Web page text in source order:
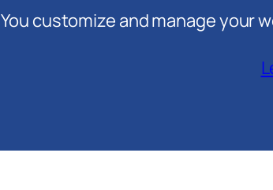
You customize and manage your